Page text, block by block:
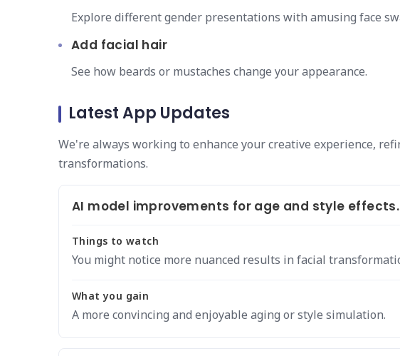
Explore different gender presentations with amusing face
Add facial hair
See how beards or mustaches change your appearance.
Latest App Updates
We're always working to enhance your creative experience,
transformations.
AI model improvements for age and style effects.
Things to watch
You might notice more nuanced results in facial
What you gain
A more convincing and enjoyable aging or style simulation.